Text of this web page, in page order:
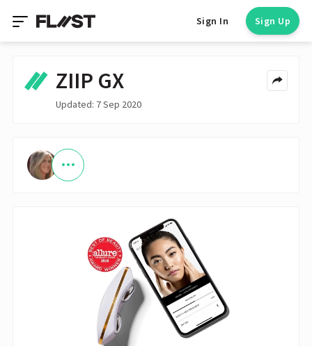
Sign In Sign Up
ZIIP GX
Updated: 7 Sep 2020